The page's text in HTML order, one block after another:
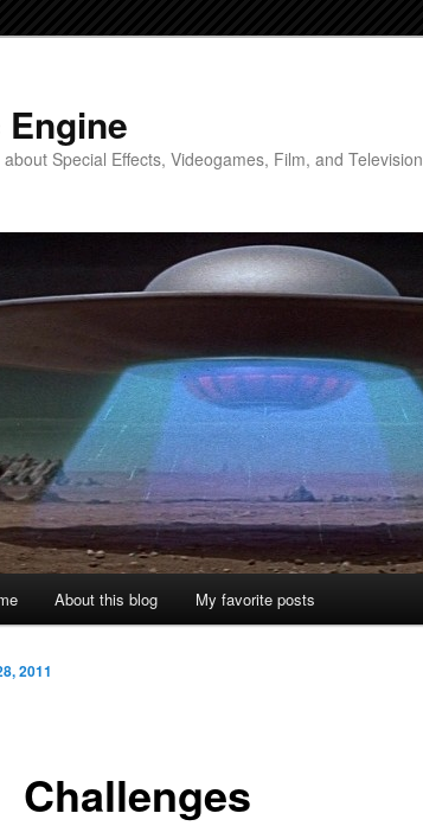
Special Effects, Videogames, Film, and Television
About this blog My favorite posts
Challenges
2011